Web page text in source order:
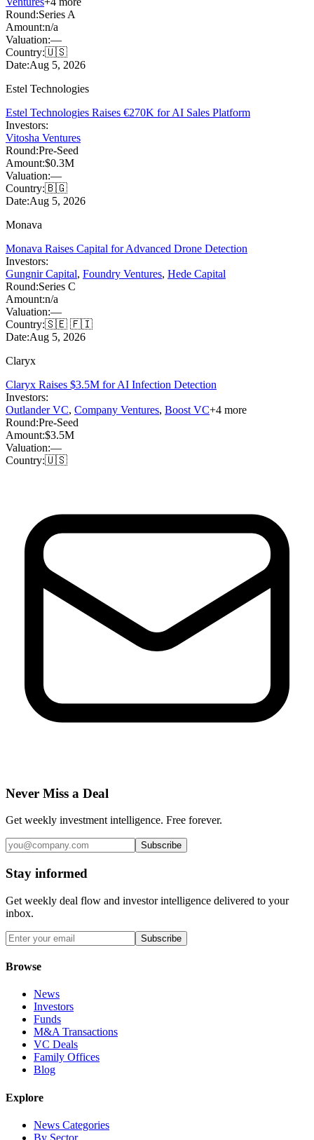
Round:Series A
Amount:n/a
Valuation:—
Country:🇺🇸
Date:Aug 5, 2026
Estel Technologies
Estel Technologies Raises €270K for AI Sales Platform
Investors:
Vitosha Ventures
Round:Pre-Seed
Amount:$0.3M
Valuation:—
Country:🇧🇬
Date:Aug 5, 2026
Monava
Monava Raises Capital for Advanced Drone Detection
Investors:
Gungnir Capital, Foundry Ventures, Hede Capital
Round:Series C
Amount:n/a
Valuation:—
Country:🇸🇪 🇫🇮
Date:Aug 5, 2026
Claryx
Claryx Raises $3.5M for AI Infection Detection
Investors:
Outlander VC, Company Ventures, Boost VC+4 more
Round:Pre-Seed
Amount:$3.5M
Valuation:—
Country:🇺🇸
Never Miss a Deal
Get weekly investment intelligence. Free forever.
Subscribe
Stay informed
Get weekly deal flow and investor intelligence delivered to your
inbox.
Subscribe
Browse
News
Investors
Funds
M&A Transactions
VC Deals
Family Offices
Blog
Explore
News Categories
By Sector